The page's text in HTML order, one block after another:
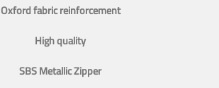
Oxford fabric reinforcement
High quality
SBS Metallic Zipper